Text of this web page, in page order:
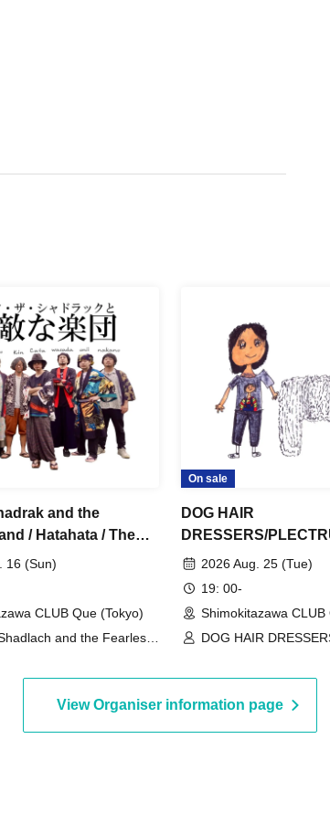
and the
/ Hatahata / The
Typhoon: “Mindful
16 (Sun)
CLUB Que (Tokyo)
and the Fearless
On sale
DOG HAIR
DRESSERS/
S：“KUM BACK”
2026 Aug. 25 (Tue)
19: 00-
Shimokitazawa CLUB
DOG HAIR
View Organiser information page